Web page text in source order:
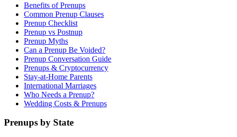
Benefits of Prenups
Common Prenup Clauses
Prenup Checklist
Prenup vs Postnup
Prenup Myths
Can a Prenup Be Voided?
Prenup Conversation Guide
Prenups & Cryptocurrency
Stay-at-Home Parents
International Marriages
Who Needs a Prenup?
Wedding Costs & Prenups
Prenups by State